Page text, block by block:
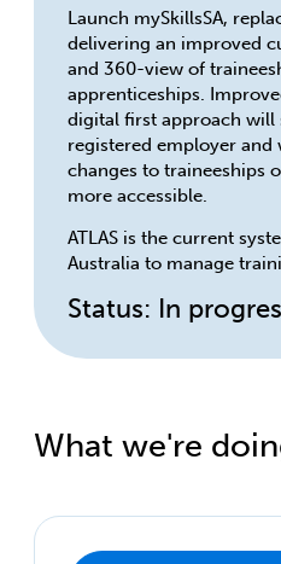
Launch mySkillsSA,
delivering an improved
and 360-view of
apprenticeships.
digital first approach will
registered employer
changes to traineeships
more accessible.
ATLAS is the current
Australia to manage
Status: In
What we're